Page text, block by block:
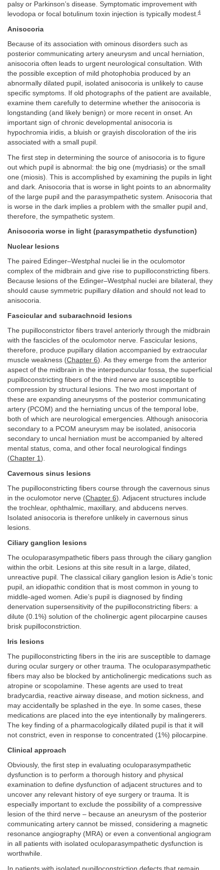
palsy or Parkinson’s disease. Symptomatic improvement with
levodopa or focal botulinum toxin injection is typically modest.4
Anisocoria
Because of its association with ominous disorders such as
posterior communicating artery aneurysm and uncal herniation,
anisocoria often leads to urgent neurological consultation. With
the possible exception of mild photophobia produced by an
abnormally dilated pupil, isolated anisocoria is unlikely to cause
specific symptoms. If old photographs of the patient are available,
examine them carefully to determine whether the anisocoria is
longstanding (and likely benign) or more recent in onset. An
important sign of chronic developmental anisocoria is
hypochromia iridis, a bluish or grayish discoloration of the iris
associated with a small pupil.
The first step in determining the source of anisocoria is to figure
out which pupil is abnormal: the big one (mydriasis) or the small
one (miosis). This is accomplished by examining the pupils in light
and dark. Anisocoria that is worse in light points to an abnormality
of the large pupil and the parasympathetic system. Anisocoria that
is worse in the dark implies a problem with the smaller pupil and,
therefore, the sympathetic system.
Anisocoria worse in light (parasympathetic dysfunction)
Nuclear lesions
The paired Edinger–Westphal nuclei lie in the oculomotor
complex of the midbrain and give rise to pupilloconstricting fibers.
Because lesions of the Edinger–Westphal nuclei are bilateral, they
should cause symmetric pupillary dilation and should not lead to
anisocoria.
Fascicular and subarachnoid lesions
The pupilloconstrictor fibers travel anteriorly through the midbrain
with the fascicles of the oculomotor nerve. Fascicular lesions,
therefore, produce pupillary dilation accompanied by extraocular
muscle weakness (Chapter 6). As they emerge from the anterior
aspect of the midbrain in the interpeduncular fossa, the superficial
pupilloconstricting fibers of the third nerve are susceptible to
compression by structural lesions. The two most important of
these are expanding aneurysms of the posterior communicating
artery (PCOM) and the herniating uncus of the temporal lobe,
both of which are neurological emergencies. Although anisocoria
secondary to a PCOM aneurysm may be isolated, anisocoria
secondary to uncal herniation must be accompanied by altered
mental status, coma, and other focal neurological findings
(Chapter 1).
Cavernous sinus lesions
The pupilloconstricting fibers course through the cavernous sinus
in the oculomotor nerve (Chapter 6). Adjacent structures include
the trochlear, ophthalmic, maxillary, and abducens nerves.
Isolated anisocoria is therefore unlikely in cavernous sinus
lesions.
Ciliary ganglion lesions
The oculoparasympathetic fibers pass through the ciliary ganglion
within the orbit. Lesions at this site result in a large, dilated,
unreactive pupil. The classical ciliary ganglion lesion is Adie’s tonic
pupil, an idiopathic condition that is most common in young to
middle-aged women. Adie’s pupil is diagnosed by finding
denervation supersensitivity of the pupilloconstricting fibers: a
dilute (0.1%) solution of the cholinergic agent pilocarpine causes
brisk pupilloconstriction.
Iris lesions
The pupilloconstricting fibers in the iris are susceptible to damage
during ocular surgery or other trauma. The oculoparasympathetic
fibers may also be blocked by anticholinergic medications such as
atropine or scopolamine. These agents are used to treat
bradycardia, reactive airway disease, and motion sickness, and
may accidentally be splashed in the eye. In some cases, these
medications are placed into the eye intentionally by malingerers.
The key finding of a pharmacologically dilated pupil is that it will
not constrict, even in response to concentrated (1%) pilocarpine.
Clinical approach
Obviously, the first step in evaluating oculoparasympathetic
dysfunction is to perform a thorough history and physical
examination to define dysfunction of adjacent structures and to
uncover any relevant history of eye surgery or trauma. It is
especially important to exclude the possibility of a compressive
lesion of the third nerve – because an aneurysm of the posterior
communicating artery cannot be missed, considering a magnetic
resonance angiography (MRA) or even a conventional angiogram
in all patients with isolated oculoparasympathetic dysfunction is
worthwhile.